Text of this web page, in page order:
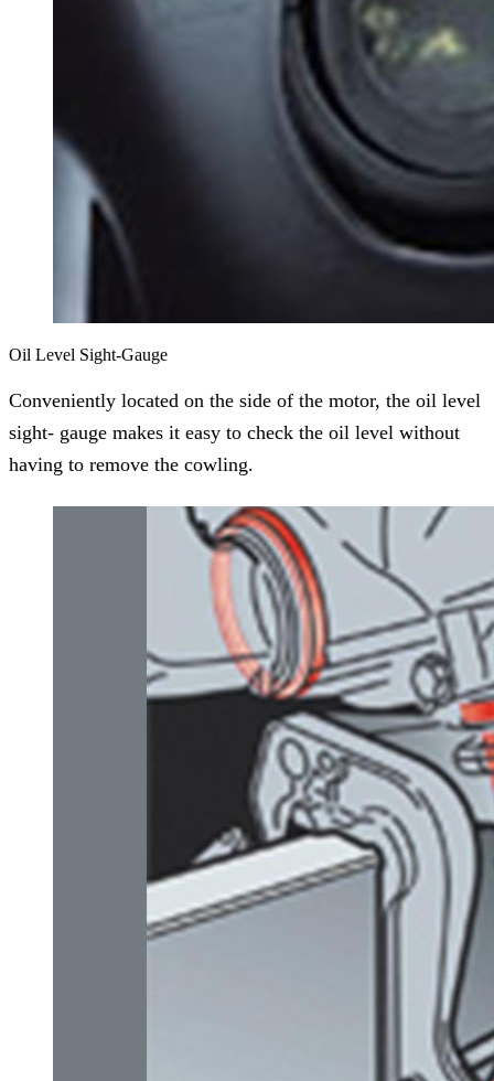
Oil Level Sight-Gauge
Conveniently located on the side of the motor, the oil level
sight- gauge makes it easy to check the oil level without
having to remove the cowling.